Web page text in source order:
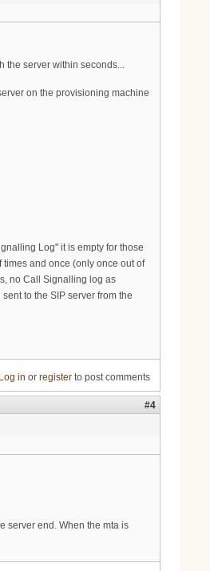
the server within seconds...
on the provisioning machine
Log" it is empty for those
and once (only once out of
no Call Signalling log as
to the SIP server from the
Log in or registerto post comments
#4
server end. When the mta is